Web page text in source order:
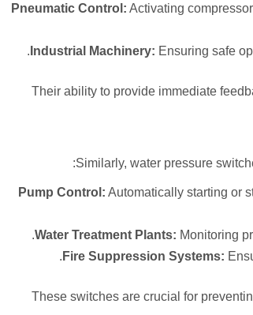
Pneumatic Control: Activating
Industrial Machinery: Ensuring safe
Their ability to provide immediate
Similarly, water pressure
Pump Control: Automatically starting or
Water Treatment Plants: Monitoring
Fire Suppression Systems:
These switches are crucial for